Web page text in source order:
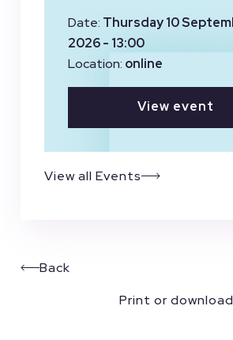
Date: Thursday 10
2026 - 13:00
Location: online
View event
View all Events
Back
Print or